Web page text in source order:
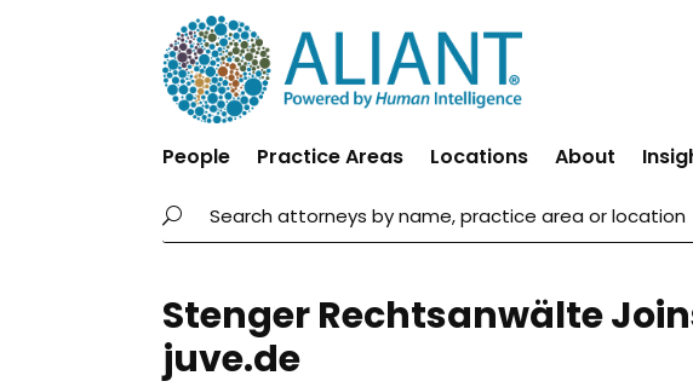
People Practice Areas Locations About
Stenger Rechtsanwälte
juve.de